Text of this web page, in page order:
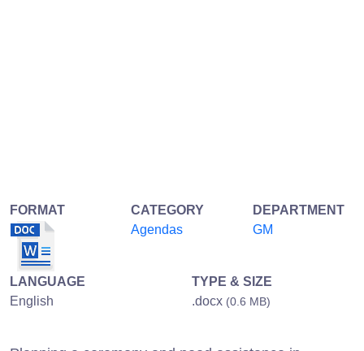
FORMAT
CATEGORY
Agendas
DEPARTMENT
GM
LANGUAGE
English
TYPE & SIZE
.docx (0.6 MB)